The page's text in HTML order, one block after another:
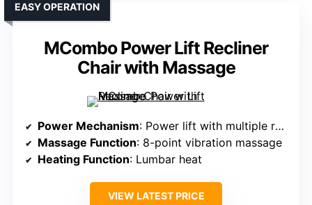
MCombo Power Lift Recliner
Chair with Massage
EASY OPERATION
Power Mechanism: Power lift with multiple recline positions
Massage Function: 8-point vibration massage
Heating Function: Lumbar heat
VIEW LATEST PRICE